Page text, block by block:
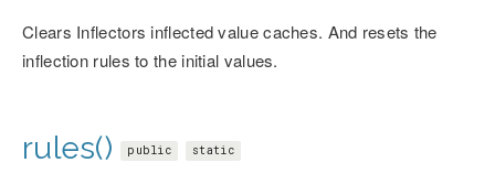
Clears Inflectors inflected value caches. And resets the
inflection rules to the initial values.
rules() public static